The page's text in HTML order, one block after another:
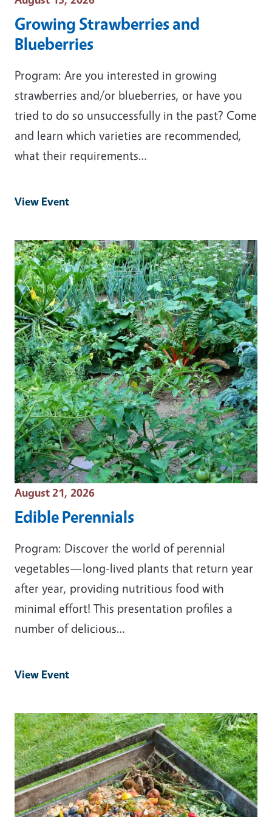
Growing Strawberries and
Blueberries
Program: Are you interested in growing
strawberries and/or blueberries, or have you
tried to do so unsuccessfully in the past? Come
and learn which varieties are recommended,
what their requirements…
View Event
Event Date
August 21, 2026
Edible Perennials
Program: Discover the world of perennial
vegetables—long-lived plants that return year
after year, providing nutritious food with
minimal effort! This presentation profiles a
number of delicious…
View Event